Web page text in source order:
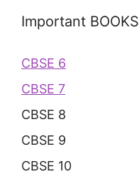
Important BOOKS
CBSE 6
CBSE 7
CBSE 8
CBSE 9
CBSE 10